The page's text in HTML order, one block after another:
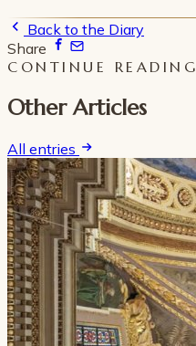
Back to the Diary
Share
CONTINUE READING
Other Articles
All entries